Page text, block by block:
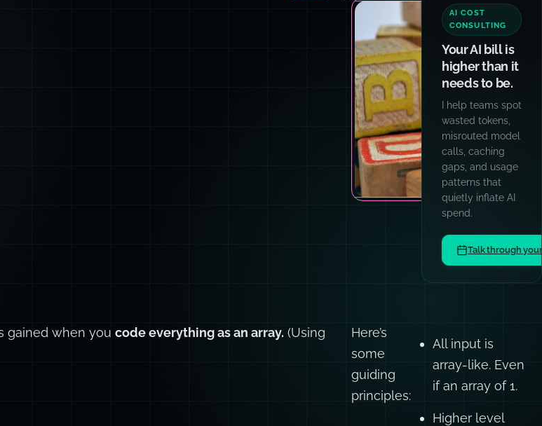
AI COST
CONSULTING
Your AI bill is
higher than it
needs to be.
I help teams spot
wasted tokens,
misrouted model
calls, caching
gaps, and usage
patterns that
quietly inflate AI
spend.
Talk through
gained when you code everything as an array. (Using
Here’s
some
guiding
principles:
All input is
array-like. Even
if an array of 1.
Higher level